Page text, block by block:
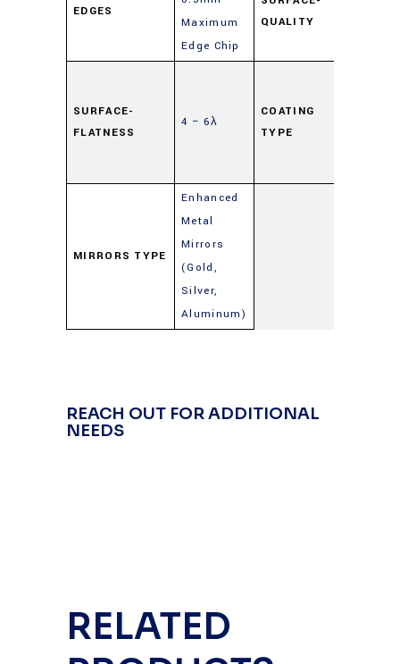
EDGES
Maximum
Edge Chip
QUALITY
SURFACE-
FLATNESS
4 – 6λ
COATING
TYPE
MIRRORS TYPE
Enhanced
Metal
Mirrors
(Gold,
Silver,
Aluminum)
REACH OUT FOR ADDITIONAL
NEEDS
RELATED